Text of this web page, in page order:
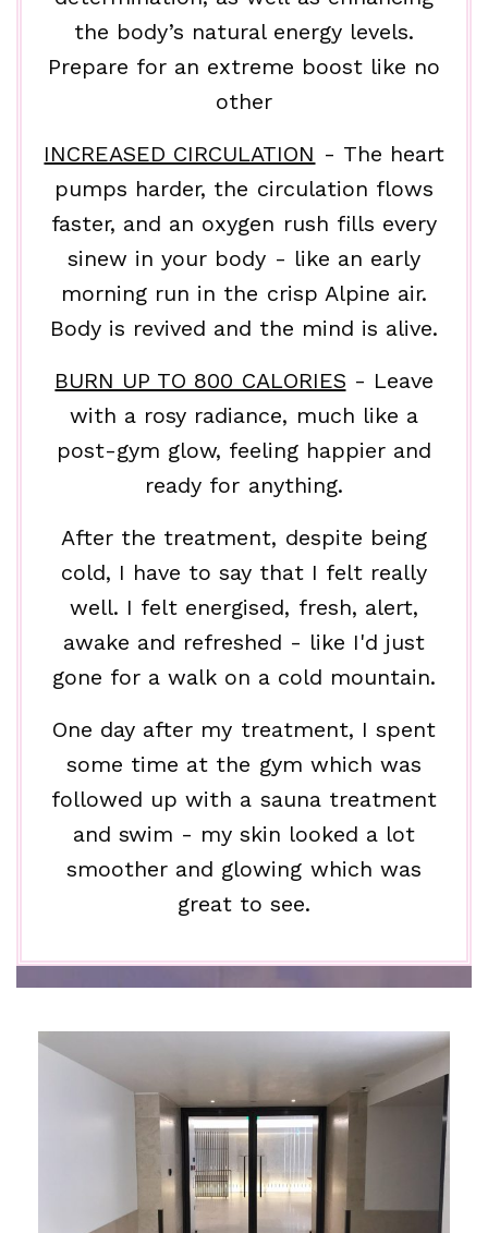
the body’s natural energy levels.
Prepare for an extreme boost like no
other
INCREASED CIRCULATION - The heart
pumps harder, the circulation flows
faster, and an oxygen rush fills every
sinew in your body - like an early
morning run in the crisp Alpine air.
Body is revived and the mind is alive.
BURN UP TO 800 CALORIES - Leave
with a rosy radiance, much like a
post-gym glow, feeling happier and
ready for anything.
After the treatment, despite being
cold, I have to say that I felt really
well. I felt energised, fresh, alert,
awake and refreshed - like I'd just
gone for a walk on a cold mountain.
One day after my treatment, I spent
some time at the gym which was
followed up with a sauna treatment
and swim - my skin looked a lot
smoother and glowing which was
great to see.